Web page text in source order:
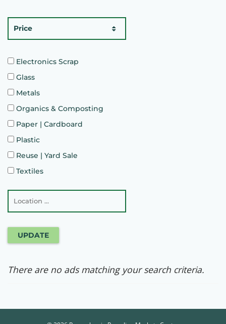
Price
Electronics Scrap
Glass
Metals
Organics & Composting
Paper | Cardboard
Plastic
Reuse | Yard Sale
Textiles
UPDATE
There are no ads matching your search criteria.